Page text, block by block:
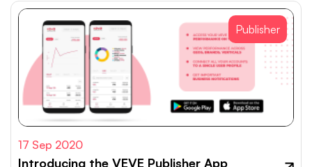
Publisher
17 Sep 2020
Introducing the VEVE Publisher App